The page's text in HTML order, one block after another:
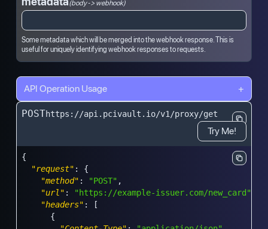
(body -> webhook)
Some metadata which will be merged into the webhook response. This is
useful for uniquely identifying webhook responses to requests.
API Operation Usage +
POSThttps://api.pcivault.io/v1/proxy/get
Try Me!
{
"request" :
{
"method" : "POST" ,
"url" : "https://example-issuer.com/new_card"
"headers" :
[
{